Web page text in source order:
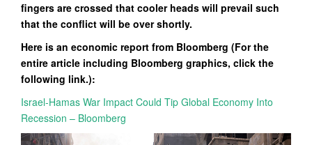
fingers are crossed that cooler heads will prevail such
that the conflict will be over shortly.
Here is an economic report from Bloomberg (For the
entire article including Bloomberg graphics, click the
following link.):
Israel-Hamas War Impact Could Tip Global Economy Into
Recession – Bloomberg